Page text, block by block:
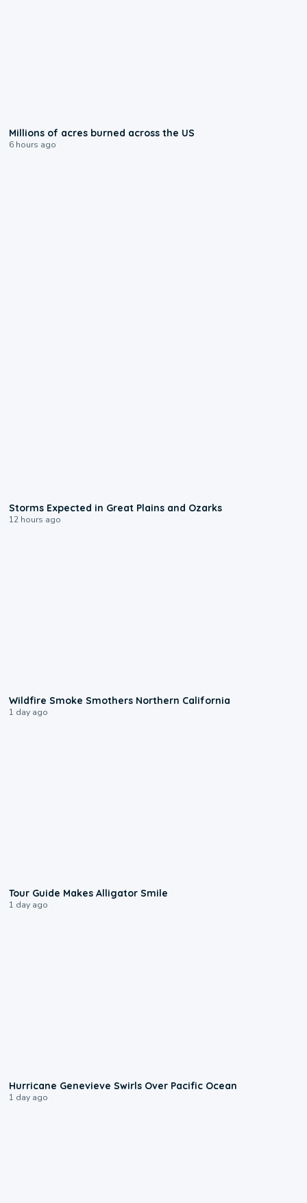
Millions of acres burned across the US
6 hours ago
Storms Expected in Great Plains and Ozarks
12 hours ago
Wildfire Smoke Smothers Northern California
1 day ago
Tour Guide Makes Alligator Smile
1 day ago
Hurricane Genevieve Swirls Over Pacific Ocean
1 day ago